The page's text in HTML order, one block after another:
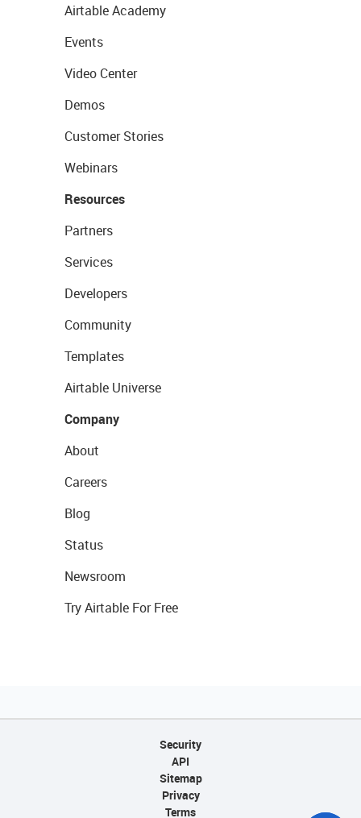
Airtable Academy
Events
Video Center
Demos
Customer Stories
Webinars
Resources
Partners
Services
Developers
Community
Templates
Airtable Universe
Company
About
Careers
Blog
Status
Newsroom
Try Airtable For Free
Security
API
Sitemap
Privacy
Terms